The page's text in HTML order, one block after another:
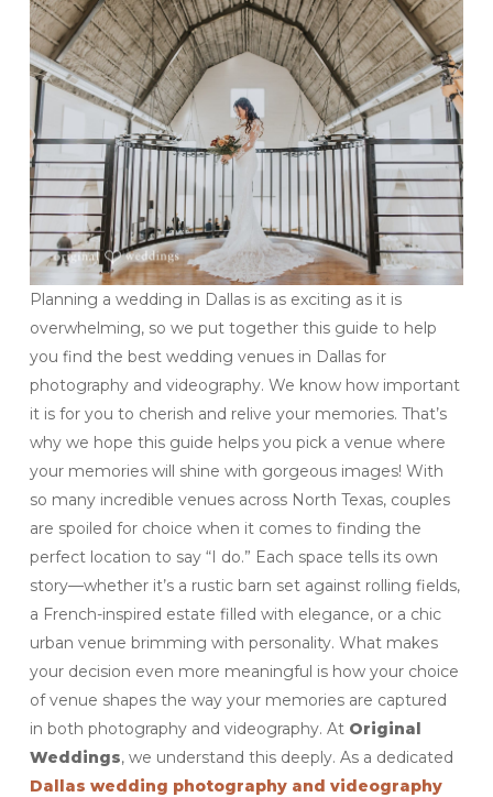
Planning a wedding in Dallas is as exciting as it is
overwhelming, so we put together this guide to help
you find the best wedding venues in Dallas for
photography and videography. We know how important
it is for you to cherish and relive your memories. That’s
why we hope this guide helps you pick a venue where
your memories will shine with gorgeous images! With
so many incredible venues across North Texas, couples
are spoiled for choice when it comes to finding the
perfect location to say “I do.” Each space tells its own
story—whether it’s a rustic barn set against rolling fields,
a French-inspired estate filled with elegance, or a chic
urban venue brimming with personality. What makes
your decision even more meaningful is how your choice
of venue shapes the way your memories are captured
in both photography and videography. At Original
Weddings, we understand this deeply. As a dedicated
Dallas wedding photography and videography